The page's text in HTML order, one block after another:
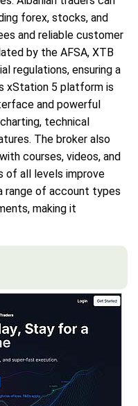
forex, stocks, and
and reliable customer
by the AFSA, XTB
regulations, ensuring a
xStation 5 platform is
and powerful
technical
The broker also
courses, videos, and
of all levels improve
range of account types
making it